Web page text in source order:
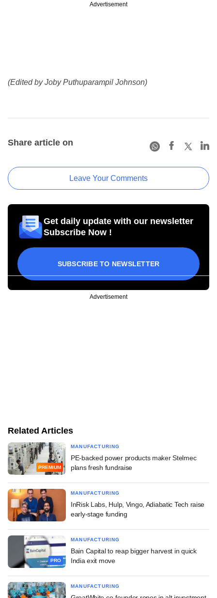
Advertisement
(Edited by Joby Puthuparampil Johnson)
Share article on
Leave Your Comments
Get daily update with our newsletter
Subscribe Now !
SUBSCRIBE TO NEWSLETTER
Advertisement
Related Articles
PREMIUM
MANUFACTURING
PE-backed power products maker Stelmec
plans fresh fundraise
MANUFACTURING
InRisk Labs, Hulp, Vingo, Adiabatic Tech raise
early-stage funding
PRO
MANUFACTURING
Bain Capital to reap bigger harvest in quick
India exit move
MANUFACTURING